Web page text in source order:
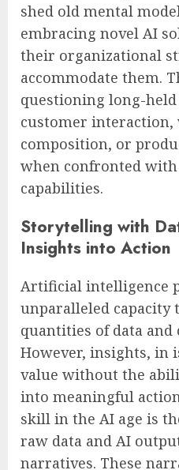
shed old mental
embracing novel AI
their organizational
accommodate them.
questioning long-
customer interaction,
composition, or
when confronted
capabilities.
Storytelling with
Insights into Action
Artificial intelligence
unparalleled capacity
quantities of data
However, insights, in
value without the
into meaningful
skill in the AI age is
raw data and AI
narratives. These